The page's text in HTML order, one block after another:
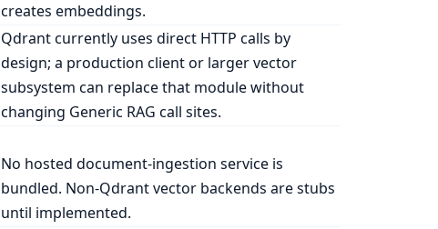
creates embeddings.
Qdrant currently uses direct HTTP calls by
design; a production client or larger vector
subsystem can replace that module without
changing Generic RAG call sites.
No hosted document-ingestion service is
bundled. Non-Qdrant vector backends are stubs
until implemented.